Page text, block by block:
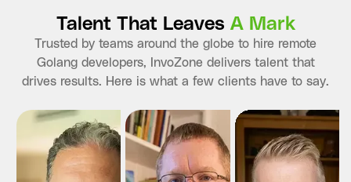
Talent That Leaves A Mark
Trusted by teams around the globe to hire remote
Golang developers, InvoZone delivers talent that
drives results. Here is what a few clients have to say.